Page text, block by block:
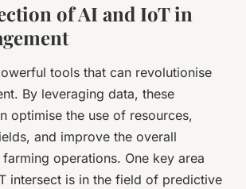
of AI and IoT in
tools that can revolutionise
By leveraging data, these
optimise the use of resources,
and improve the overall
operations. One key area
intersect is in the field of predictive